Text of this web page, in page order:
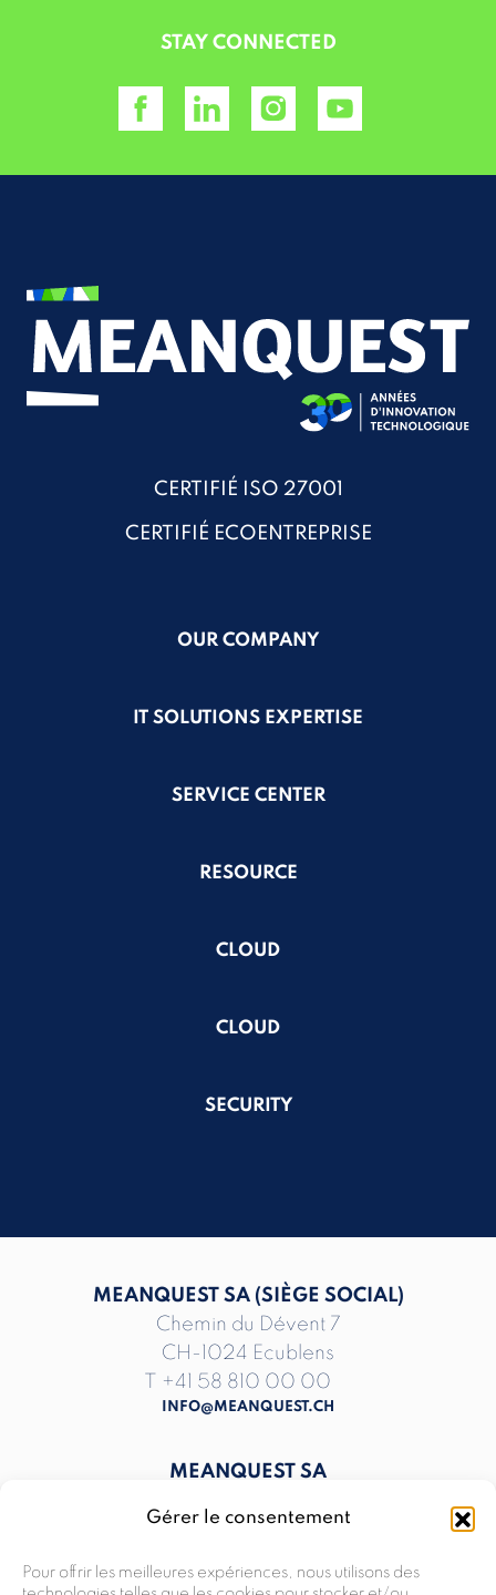
Gérer le consentement
Pour offrir les meilleures expériences, nous utilisons des
STAY CONNECTED
CERTIFIÉ ISO 27001
CERTIFIÉ ECOENTREPRISE
OUR COMPANY
IT SOLUTIONS EXPERTISE
SERVICE CENTER
RESOURCE
CLOUD
CLOUD
SECURITY
MEANQUEST SA (SIÈGE SOCIAL)
Chemin du Dévent 7
CH-1024 Ecublens
+41 58 810 00 00
INFO@MEANQUEST.CH
MEANQUEST SA
CH-1217 Meyrin
INFO@MEANQUEST.CH